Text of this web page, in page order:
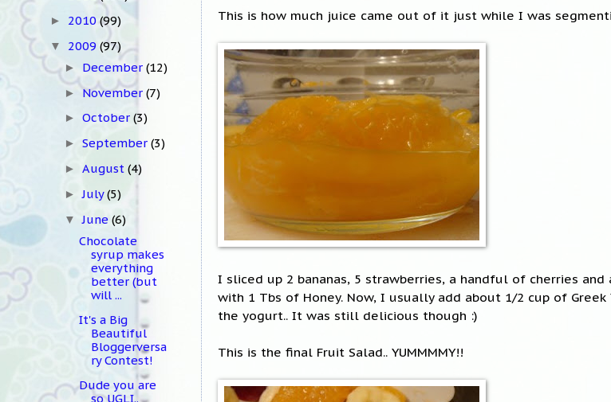
This is how much juice came out of it just while I was
I sliced up 2 bananas, 5 strawberries, a handful of cherries
with 1 Tbs of Honey. Now, I usually add about 1/2 cup of
the yogurt.. It was still delicious though :)
This is the final Fruit Salad.. YUMMMMY!!
► 2010 (99)
▼ 2009 (97)
► December (12)
►November (7)
► October (3)
► September (3)
► August (4)
►July(5)
▼June (6)
Chocolate
syrup makes
everything
better (but
will ...
It's a Big
Beautiful
Bloggerversa
ry Contest!
Dude you are
so UGLI..